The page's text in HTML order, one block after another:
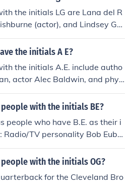
the initials LG are Lana del R
(actor), and Lindsey Gra
the initials A E?
the initials A.E. include autho
actor Alec Baldwin, and physi
with the initials BE?
people who have B.E. as their i
Radio/TV personality Bob Euba
Comedian Bill Engvall,
with the initials OG?
for the Cleveland Bro